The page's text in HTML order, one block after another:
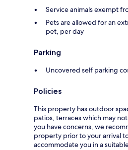
Service animals exempt
Pets are allowed for an
pet, per day
Parking
Uncovered self parking
Policies
This property has outdoor
patios, terraces which may
you have concerns, we
property prior to your arrival
accommodate you in a